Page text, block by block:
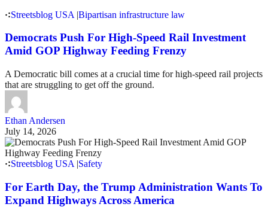
Streetsblog USA |Bipartisan infrastructure law
Democrats Push For High-Speed Rail Investment
Amid GOP Highway Feeding Frenzy
A Democratic bill comes at a crucial time for high-speed rail projects
that are struggling to get off the ground.
Ethan Andersen
July 14, 2026
Streetsblog USA |Safety
For Earth Day, the Trump Administration Wants To
Expand Highways Across America